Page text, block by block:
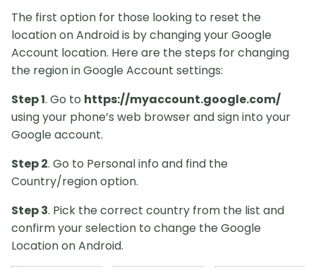
The first option for those looking to reset the
location on Android is by changing your Google
Account location. Here are the steps for changing
the region in Google Account settings:
Step 1. Go to https://myaccount.google.com/
using your phone’s web browser and sign into your
Google account.
Step 2. Go to Personal info and find the
Country/region option.
Step 3. Pick the correct country from the list and
confirm your selection to change the Google
Location on Android.